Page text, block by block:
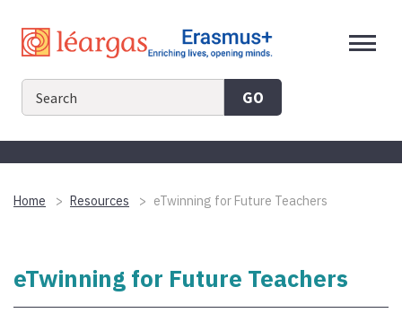
content
GO
Home Resources eTwinning for Future Teachers
eTwinning for Future Teachers